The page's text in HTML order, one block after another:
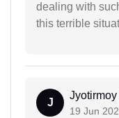
dealing with
this terrible
J
Jyotirmoy
19 Jun